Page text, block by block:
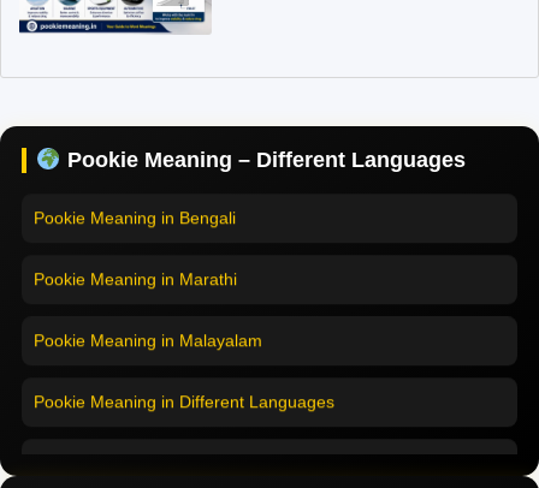
Pookie Meaning – Different Languages
Pookie Meaning in Hindi
Pookie Meaning in English